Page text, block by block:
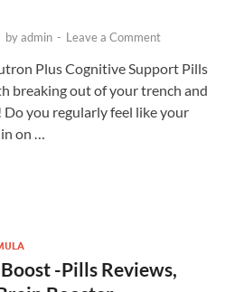
byadmin - Leave a Comment
Plus Cognitive Support Pills
breaking out of your trench and
Do you regularly feel like your
in on …
-Pills Reviews,